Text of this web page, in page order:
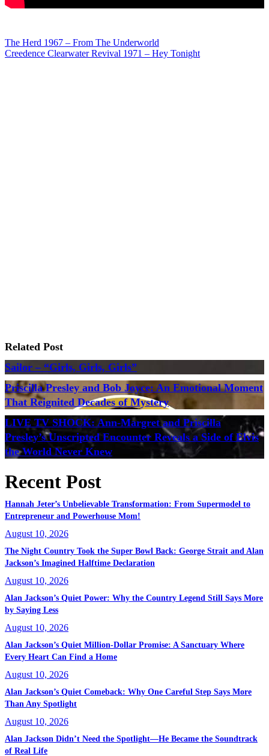
Post
The Herd 1967 – From The Underworld
Creedence Clearwater Revival 1971 – Hey Tonight
Related Post
Sailor – “Girls, Girls, Girls”
Priscilla Presley and Bob Joyce: An Emotional Moment
That Reignited Decades of Mystery
LIVE TV SHOCK: Ann-Margret and Priscilla
Presley’s Unscripted Encounter Reveals a Side of Elvis
the World Never Knew
Recent Post
Hannah Jeter’s Unbelievable Transformation: From Supermodel to
Entrepreneur and Powerhouse Mom!
August 10, 2026
The Night Country Took the Super Bowl Back: George Strait and Alan
Jackson’s Imagined Halftime Declaration
August 10, 2026
Alan Jackson’s Quiet Power: Why the Country Legend Still Says More
by Saying Less
August 10, 2026
Alan Jackson’s Quiet Million-Dollar Promise: A Sanctuary Where
Every Heart Can Find a Home
August 10, 2026
Alan Jackson’s Quiet Comeback: Why One Careful Step Says More
Than Any Spotlight
August 10, 2026
Alan Jackson Didn’t Need the Spotlight—He Became the Soundtrack
of Real Life